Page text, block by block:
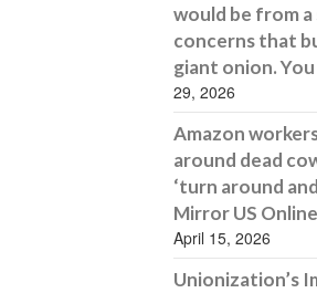
would be from
concerns that
giant onion.
29, 2026
Amazon
around dead
‘turn around
Mirror US
April 15, 2026
Unionization’s